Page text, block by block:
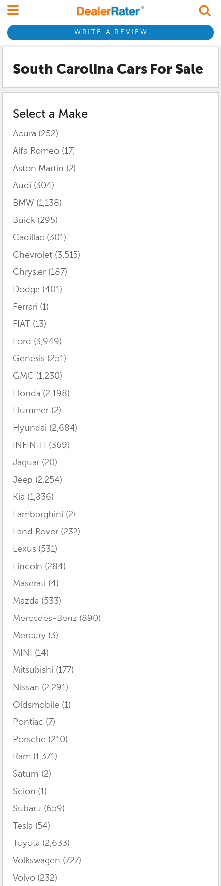
WRITE A REVIEW
South Carolina Cars For Sale
Select a Make
Acura (252)
Alfa Romeo (17)
Aston Martin (2)
Audi (304)
BMW (1,138)
Buick (295)
Cadillac (301)
Chevrolet (3,515)
Chrysler (187)
Dodge (401)
Ferrari (1)
FIAT (13)
Ford (3,949)
Genesis (251)
GMC (1,230)
Honda (2,198)
Hummer (2)
Hyundai (2,684)
INFINITI (369)
Jaguar (20)
Jeep (2,254)
Kia (1,836)
Lamborghini (2)
Land Rover (232)
Lexus (531)
Lincoln (284)
Maserati (4)
Mazda (533)
Mercedes-Benz (890)
Mercury (3)
MINI (14)
Mitsubishi (177)
Nissan (2,291)
Oldsmobile (1)
Pontiac (7)
Porsche (210)
Ram (1,371)
Saturn (2)
Scion (1)
Subaru (659)
Tesla (54)
Toyota (2,633)
Volkswagen (727)
Volvo (232)